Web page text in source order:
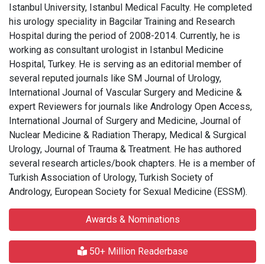
Istanbul University, Istanbul Medical Faculty. He completed
his urology speciality in Bagcilar Training and Research
Hospital during the period of 2008-2014. Currently, he is
working as consultant urologist in Istanbul Medicine
Hospital, Turkey. He is serving as an editorial member of
several reputed journals like SM Journal of Urology,
International Journal of Vascular Surgery and Medicine &
expert Reviewers for journals like Andrology Open Access,
International Journal of Surgery and Medicine, Journal of
Nuclear Medicine & Radiation Therapy, Medical & Surgical
Urology, Journal of Trauma & Treatment. He has authored
several research articles/book chapters. He is a member of
Turkish Association of Urology, Turkish Society of
Andrology, European Society for Sexual Medicine (ESSM).
Awards & Nominations
50+ Million Readerbase